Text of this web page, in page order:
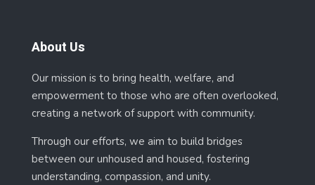
About Us
Our mission is to bring health, welfare, and
empowerment to those who are often overlooked,
creating a network of support with community.
Through our efforts, we aim to build bridges
between our unhoused and housed, fostering
understanding, compassion, and unity.